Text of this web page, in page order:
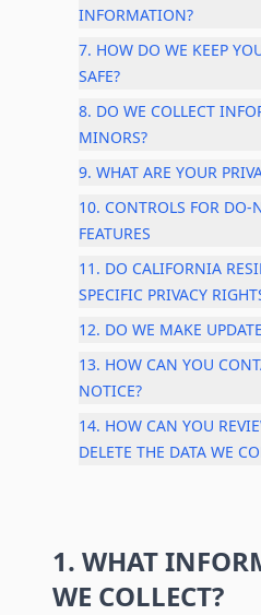
INFORMATION?
7. HOW DO WE KEEP
SAFE?
8. DO WE COLLECT
MINORS?
9. WHAT ARE YOUR
10. CONTROLS FOR DO-
FEATURES
11. DO CALIFORNIA
SPECIFIC PRIVACY
12. DO WE MAKE
13. HOW CAN YOU
NOTICE?
14. HOW CAN YOU
DELETE THE DATA WE
1. WHAT
WE COLLECT?